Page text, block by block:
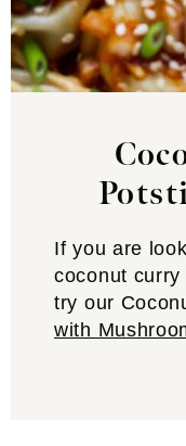
If you are
coconut
try our
with